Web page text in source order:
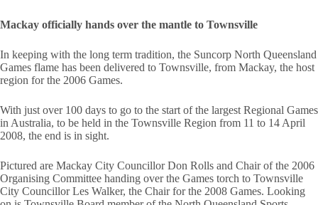
Mackay officially hands over the mantle to Townsville
In keeping with the long term tradition, the Suncorp North Queensland
Games flame has been delivered to Townsville, from Mackay, the host
region for the 2006 Games.
With just over 100 days to go to the start of the largest Regional Games
in Australia, to be held in the Townsville Region from 11 to 14 April
2008, the end is in sight.
Pictured are Mackay City Councillor Don Rolls and Chair of the 2006
Organising Committee handing over the Games torch to Townsville
City Councillor Les Walker, the Chair for the 2008 Games. Looking